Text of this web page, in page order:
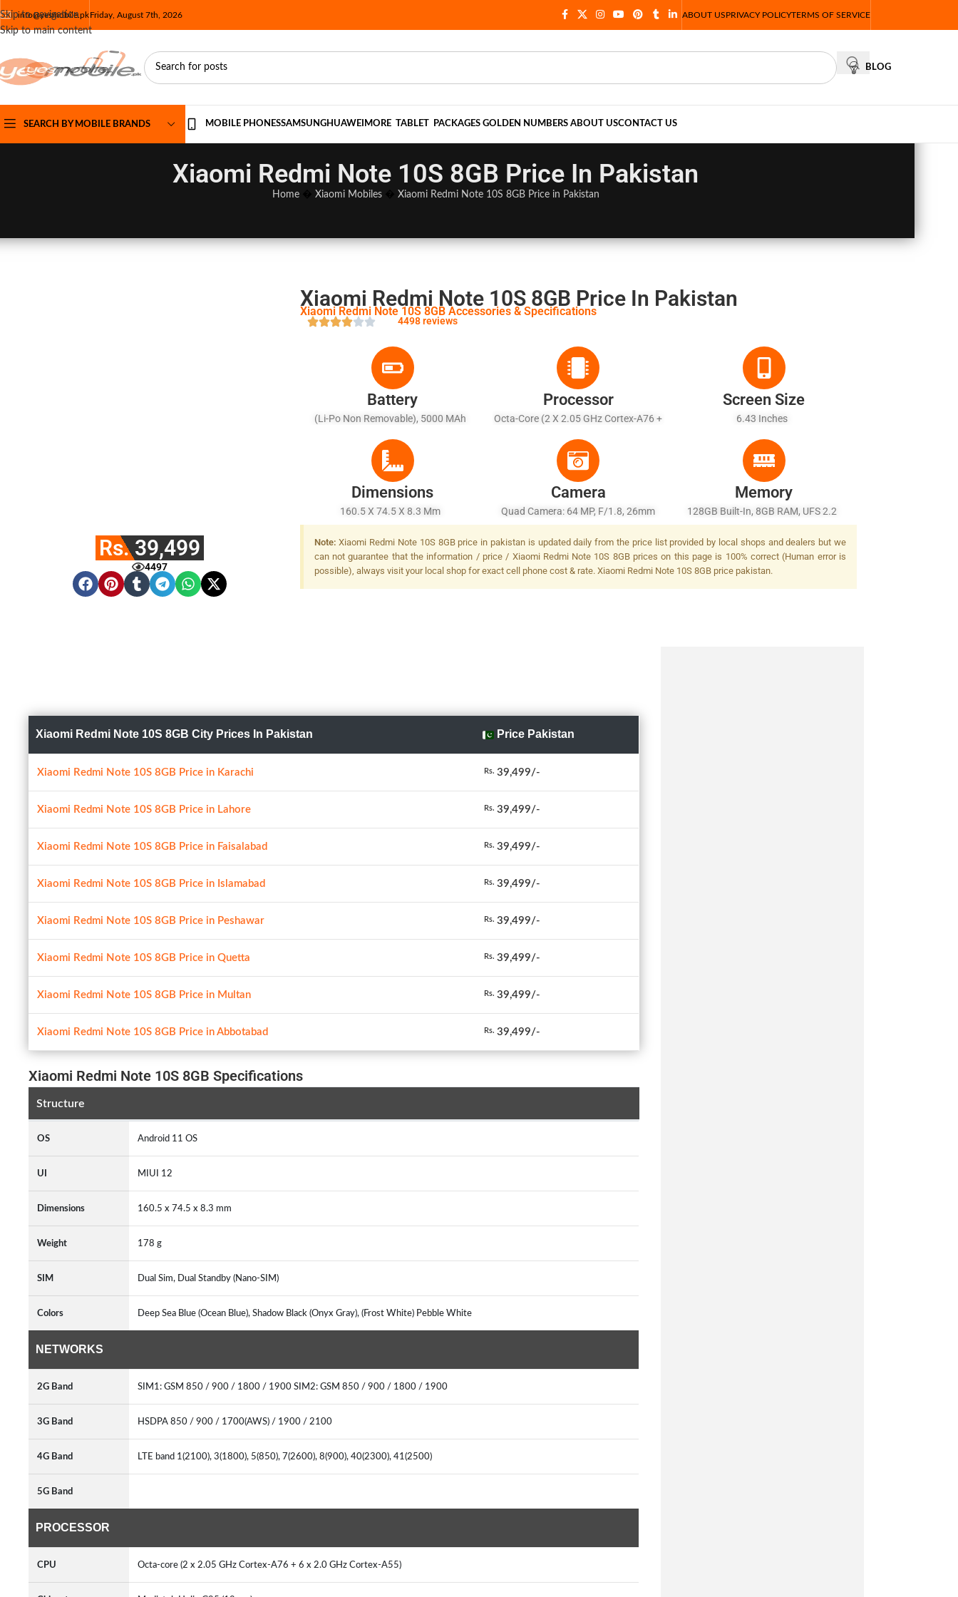
Skip to navigation
Skip to main content
info@yesmobile.pkFriday, August 7th, 2026 ABOUT USPRIVACY POLICYTERMS OF SERVICE
BLOG
SEARCH BY MOBILE BRANDS MOBILE PHONESSAMSUNGHUAWEI MORE TABLET PACKAGES GOLDEN NUMBERS ABOUT USCONTACT US
Xiaomi Redmi Note 10S 8GB Price In Pakistan
Home� Xiaomi Mobiles� Xiaomi Redmi Note 10S 8GB Price in Pakistan
Rs. 39,499
4497
Xiaomi Redmi Note 10S 8GB Price In Pakistan
Xiaomi Redmi Note 10S 8GB Accessories & Specifications
4498 reviews
Battery
(Li-Po Non Removable), 5000 MAh
Processor
Octa-Core (2 X 2.05 GHz Cortex-A76 +
Screen Size
6.43 Inches
Dimensions
160.5 X 74.5 X 8.3 Mm
Camera
Quad Camera: 64 MP, F/1.8, 26mm
(wide), 1/1.97", PDAF + 8 MP, F/2.2,
(ultrawide), 1/4.0" + 2 MP, F/2.4,
(macro) + 2 MP, F/2.4, (depth), LED
Flash
Memory
128GB Built-In, 8GB RAM, UFS 2.2
Note: Xiaomi Redmi Note 10S 8GB price in pakistan is updated daily from the price list provided by local shops and dealers but we
can not guarantee that the information / price / Xiaomi Redmi Note 10S 8GB prices on this page is 100% correct (Human error is
possible), always visit your local shop for exact cell phone cost & rate. Xiaomi Redmi Note 10S 8GB price pakistan.
Xiaomi Redmi Note 10S 8GB City Prices In Pakistan Price Pakistan
Xiaomi Redmi Note 10S 8GB Price in Karachi Rs. 39,499/-
Xiaomi Redmi Note 10S 8GB Price in Lahore Rs. 39,499/-
Xiaomi Redmi Note 10S 8GB Price in Faisalabad Rs. 39,499/-
Xiaomi Redmi Note 10S 8GB Price in Islamabad Rs. 39,499/-
Xiaomi Redmi Note 10S 8GB Price in Peshawar Rs. 39,499/-
Xiaomi Redmi Note 10S 8GB Price in Quetta Rs. 39,499/-
Xiaomi Redmi Note 10S 8GB Price in Multan Rs. 39,499/-
Xiaomi Redmi Note 10S 8GB Price in Abbotabad Rs. 39,499/-
Xiaomi Redmi Note 10S 8GB Specifications
Structure
OS Android 11 OS
UI MIUI 12
Dimensions 160.5 x 74.5 x 8.3 mm
Weight 178 g
SIM Dual Sim, Dual Standby (Nano-SIM)
Colors Deep Sea Blue (Ocean Blue), Shadow Black (Onyx Gray), (Frost White) Pebble White
NETWORKS
2G Band SIM1: GSM 850 / 900 / 1800 / 1900 SIM2: GSM 850 / 900 / 1800 / 1900
3G Band HSDPA 850 / 900 / 1700(AWS) / 1900 / 2100
4G Band LTE band 1(2100), 3(1800), 5(850), 7(2600), 8(900), 40(2300), 41(2500)
5G Band
PROCESSOR
CPU Octa-core (2 x 2.05 GHz Cortex-A76 + 6 x 2.0 GHz Cortex-A55)